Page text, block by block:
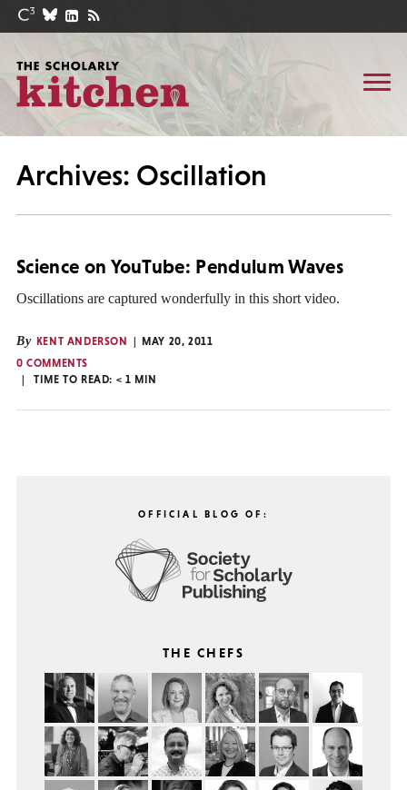
Archives: Oscillation
Science on YouTube: Pendulum Waves
Oscillations are captured wonderfully in this short video.
By KENT ANDERSON
MAY 20, 2011
0 COMMENTS
TIME TO READ: < 1 MIN
OFFICIAL BLOG OF:
THE CHEFS